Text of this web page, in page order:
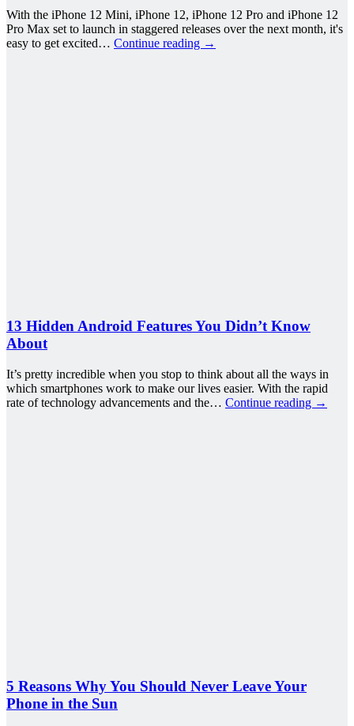
With the iPhone 12 Mini, iPhone 12, iPhone 12 Pro and iPhone 12
Pro Max set to launch in staggered releases over the next month, it's
easy to get excited… Continue reading →
13 Hidden Android Features You Didn’t Know
About
It’s pretty incredible when you stop to think about all the ways in
which smartphones work to make our lives easier. With the rapid
rate of technology advancements and the… Continue reading →
5 Reasons Why You Should Never Leave Your
Phone in the Sun